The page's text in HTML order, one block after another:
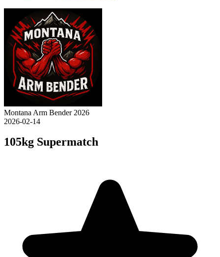
Montana Arm Bender 2026
2026-02-14
105kg Supermatch